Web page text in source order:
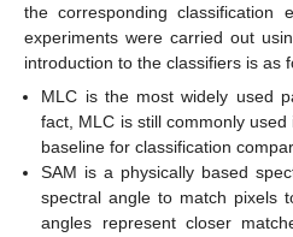
the corresponding classification
experiments were carried out
introduction to the classifiers is as
MLC is the most widely used
fact, MLC is still commonly
baseline for classification
SAM is a physically based
spectral angle to match pixels
angles represent closer